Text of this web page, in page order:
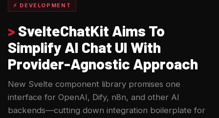
⚡ DEVELOPMENT
> SvelteChatKit Aims To
Simplify AI Chat UI With
Provider-Agnostic Approach
New Svelte component library promises one
interface for OpenAI, Dify, n8n, and other AI
backends—cutting down integration boilerplate for